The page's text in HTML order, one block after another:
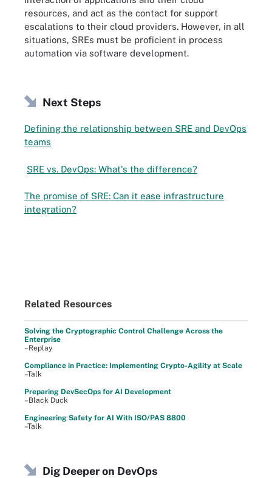
resources, and act as the contact for support
escalations to their cloud providers. However, in all
situations, SREs must be proficient in process
automation via software development.
Next Steps
Defining the relationship between SRE and DevOps
teams
SRE vs. DevOps: What's the difference?
The promise of SRE: Can it ease infrastructure
integration?
Related Resources
Solving the Cryptographic Control Challenge Across the
Enterprise
–Replay
Compliance in Practice: Implementing Crypto-Agility at Scale
–Talk
Preparing DevSecOps for AI Development
–Black Duck
Engineering Safety for AI With ISO/PAS 8800
–Talk
Dig Deeper on DevOps